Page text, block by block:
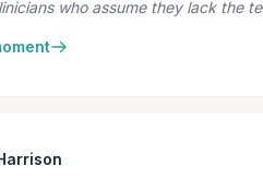
who assume they lack the